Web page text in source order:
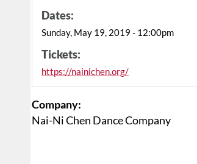
Dates:
Sunday, May 19, 2019 - 12:00pm
Tickets:
https://nainichen.org/
Company:
Nai-Ni Chen Dance Company